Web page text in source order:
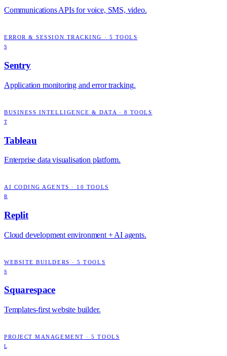
Communications APIs for voice, SMS, video.
ERROR & SESSION TRACKING · 5 TOOLS
S
Sentry
Application monitoring and error tracking.
BUSINESS INTELLIGENCE & DATA · 8 TOOLS
T
Tableau
Enterprise data visualisation platform.
AI CODING AGENTS · 10 TOOLS
R
Replit
Cloud development environment + AI agents.
WEBSITE BUILDERS ·5 TOOLS
S
Squarespace
Templates-first website builder.
PROJECT MANAGEMENT ·5 TOOLS
L